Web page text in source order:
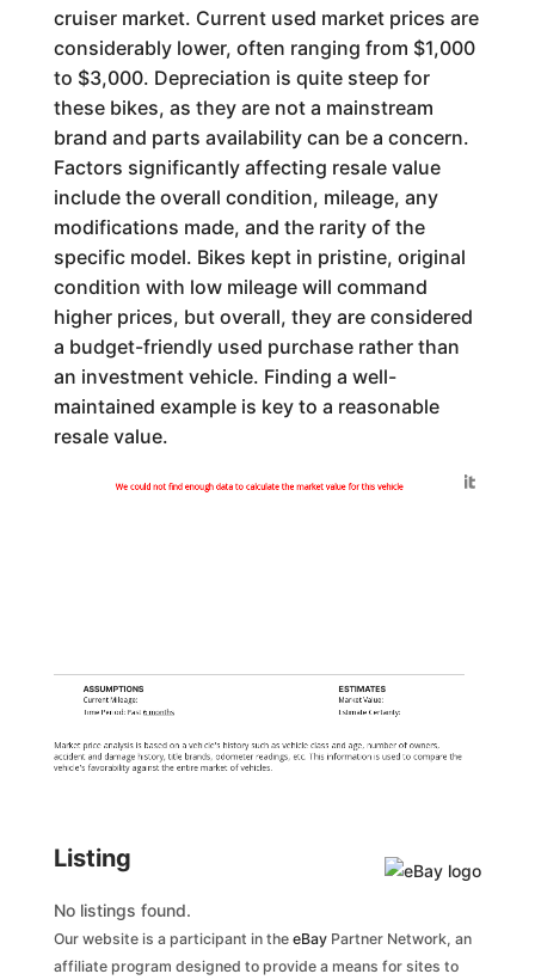
cruiser market. Current used market prices are
considerably lower, often ranging from $1,000
to $3,000. Depreciation is quite steep for
these bikes, as they are not a mainstream
brand and parts availability can be a concern.
Factors significantly affecting resale value
include the overall condition, mileage, any
modifications made, and the rarity of the
specific model. Bikes kept in pristine, original
condition with low mileage will command
higher prices, but overall, they are considered
a budget-friendly used purchase rather than
an investment vehicle. Finding a well-
maintained example is key to a reasonable
resale value.
We could not find enough data to calculate the market value for this vehicle
ASSUMPTIONS
Current Mileage:
Time Period: Past 6 months
ESTIMATES
Market Value:
Estimate Certainty:
Market price analysis is based on a vehicle's history such as vehicle class and age, number of owners,
accident and damage history, title brands, odometer readings, etc. This information is used to compare the
vehicle's favorability against the entire market of vehicles.
Generated by
Listing
No listings found.
Our website is a participant in the eBayPartner Network, an
affiliate program designed to provide a means for sites to